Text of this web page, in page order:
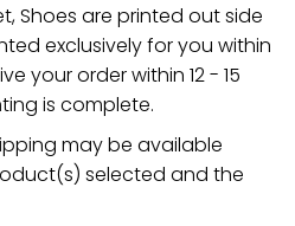
Shoes are printed out side
exclusively for you within
your order within 12 - 15
is complete.
may be available
selected and the